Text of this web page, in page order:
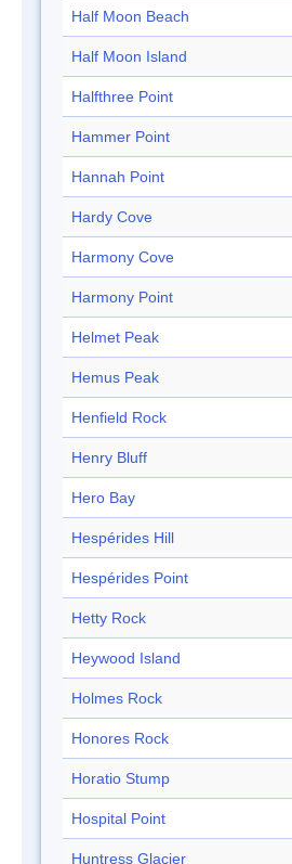
Half Moon Beach
Half Moon Island
Halfthree Point
Hammer Point
Hannah Point
Hardy Cove
Harmony Cove
Harmony Point
Helmet Peak
Hemus Peak
Henfield Rock
Henry Bluff
Hero Bay
Hespérides Hill
Hespérides Point
Hetty Rock
Heywood Island
Holmes Rock
Honores Rock
Horatio Stump
Hospital Point
Huntress Glacier